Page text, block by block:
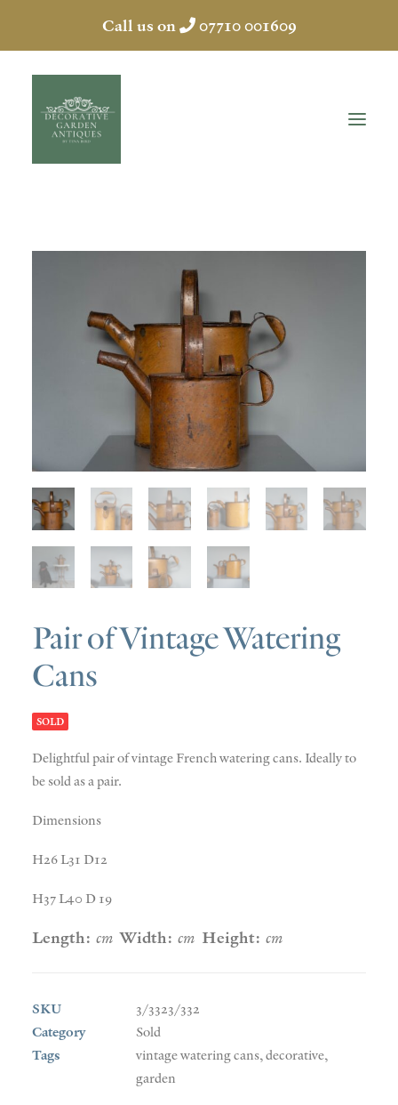
Call us on 07710 001609
HOME
ABOUT
ANTIQUES
COLLECTION
SOLD
DISCOVERY
CONTACT
Pair of Vintage Watering
Cans
SOLD
Delightful pair of vintage French watering cans. Ideally to
be sold as a pair.
Dimensions
H26 L31 D12
H37 L40 D 19
Length: cm Width: cm Height: cm
SKU
3/3323/332
Category
Sold
Tags
vintage watering cans,decorative,
garden